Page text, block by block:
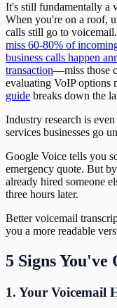
It's still fundamentally a
When you're on a roof,
calls still go to voicemail.
miss 60-80% of
business calls happen
transaction—miss those
evaluating VoIP options
guide breaks down the
Industry research is
services businesses go
Google Voice tells you
emergency quote. But
already hired someone
three hours later.
Better voicemail
you a more readable
5 Signs You've
1. Your Voicemail